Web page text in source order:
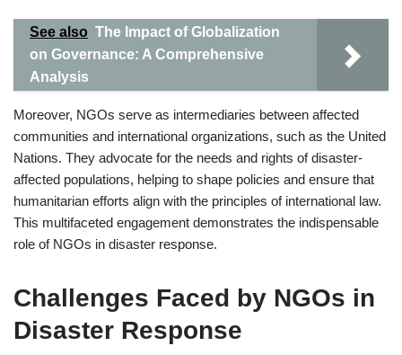
See also The Impact of Globalization
on Governance: A Comprehensive
Analysis
Moreover, NGOs serve as intermediaries between affected
communities and international organizations, such as the United
Nations. They advocate for the needs and rights of disaster-
affected populations, helping to shape policies and ensure that
humanitarian efforts align with the principles of international law.
This multifaceted engagement demonstrates the indispensable
role of NGOs in disaster response.
Challenges Faced by NGOs in
Disaster Response